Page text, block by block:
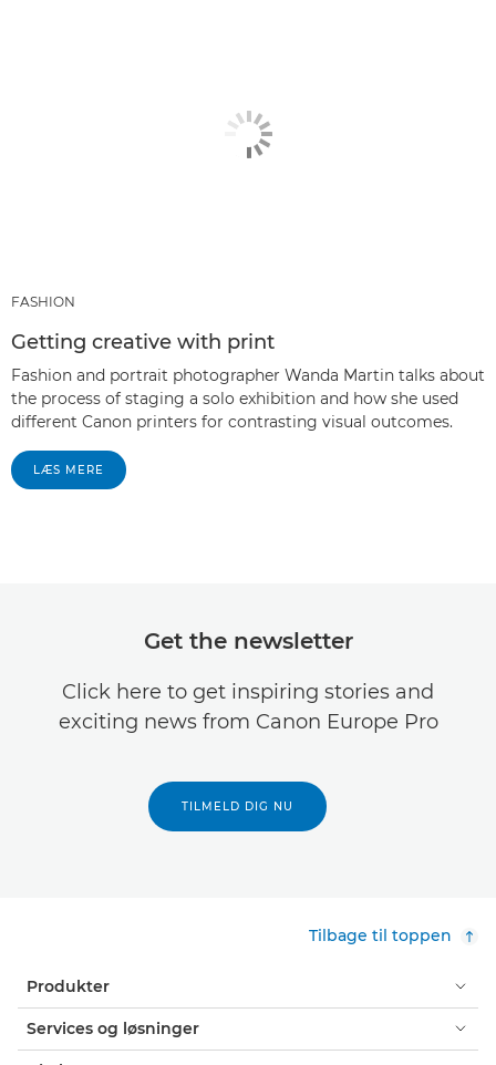
FASHION
Getting creative with print
Fashion and portrait photographer Wanda Martin talks about
the process of staging a solo exhibition and how she used
different Canon printers for contrasting visual outcomes.
LÆS MERE
Get the newsletter
Click here to get inspiring stories and
exciting news from Canon Europe Pro
TILMELD DIG NU
Tilbage til toppen
Produkter
Services og løsninger